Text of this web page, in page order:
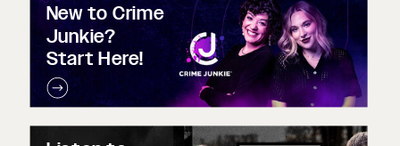
New to Crime
Junkie?
Start Here!